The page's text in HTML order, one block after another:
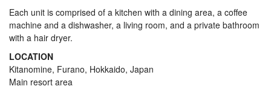
Each unit is comprised of a kitchen with a dining area, a coffee
machine and a dishwasher, a living room, and a private bathroom
with a hair dryer.
LOCATION
Kitanomine, Furano, Hokkaido, Japan
Main resort area